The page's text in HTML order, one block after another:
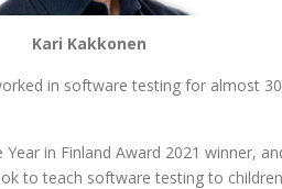
Kari Kakkonen
in software testing for almost
in Finland Award 2021 winner,
to teach software testing to